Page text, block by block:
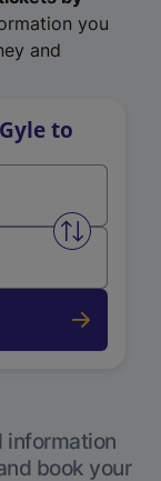
you
and
to
Swap
information
book your